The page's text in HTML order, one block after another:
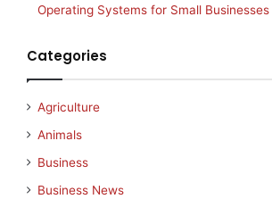
Operating Systems for Small Businesses
Categories
Agriculture
Animals
Business
Business News